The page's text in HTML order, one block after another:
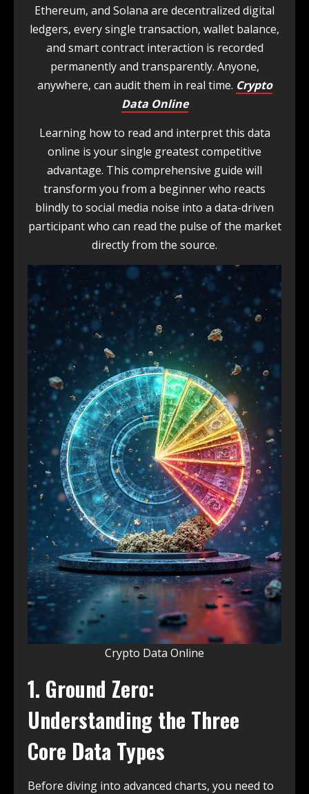
Ethereum, and Solana are decentralized digital
ledgers, every single transaction, wallet balance,
and smart contract interaction is recorded
permanently and transparently. Anyone,
anywhere, can audit them in real time. Crypto
Data Online
Learning how to read and interpret this data
online is your single greatest competitive
advantage. This comprehensive guide will
transform you from a beginner who reacts
blindly to social media noise into a data-driven
participant who can read the pulse of the market
directly from the source.
Crypto Data Online
1. Ground Zero:
Understanding the Three
Core Data Types
Before diving into advanced charts, you need to